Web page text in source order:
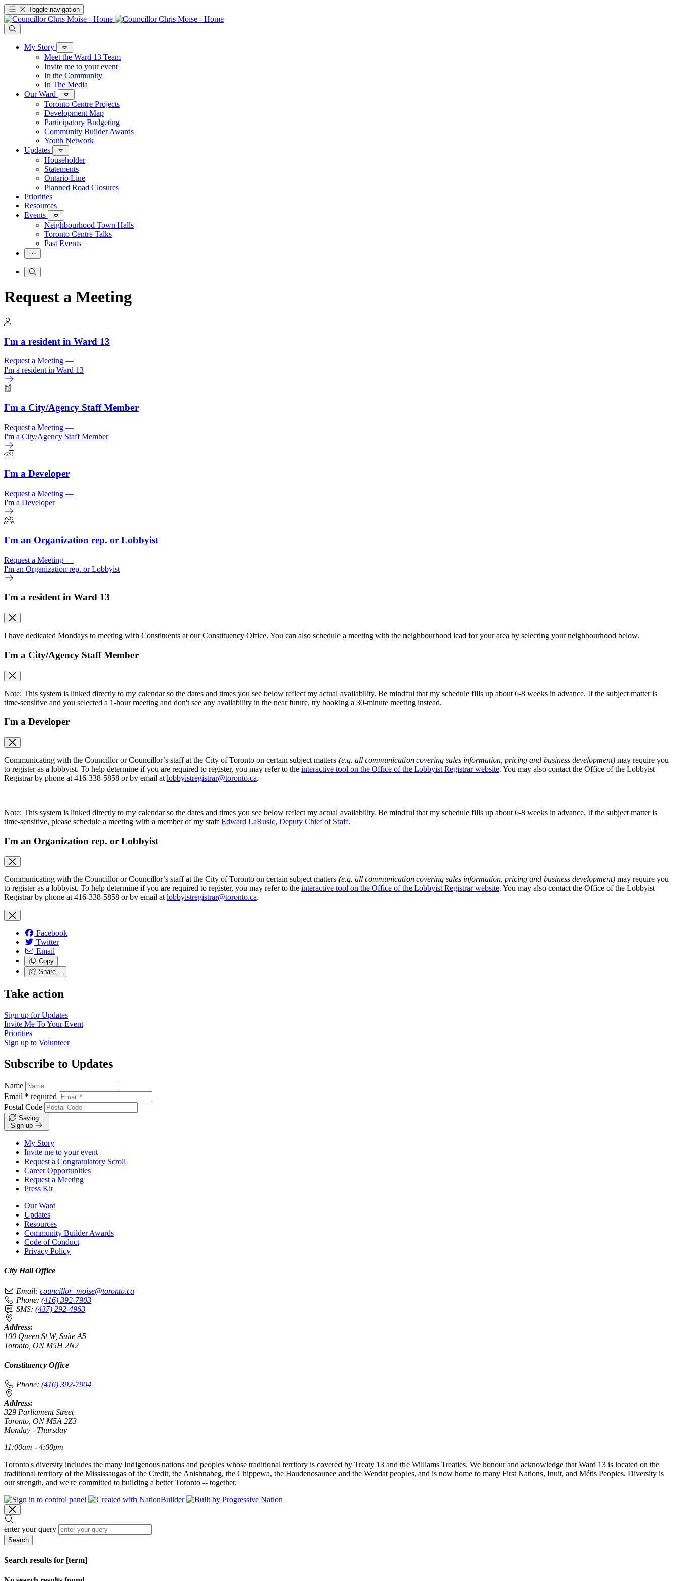
Toggle navigation
My Story
Meet the Ward 13 Team
Invite me to your event
In the Community
In The Media
Our Ward
Toronto Centre Projects
Development Map
Participatory Budgeting
Community Builder Awards
Youth Network
Updates
Householder
Statements
Ontario Line
Planned Road Closures
Priorities
Resources
Events
Neighbourhood Town Halls
Toronto Centre Talks
Past Events
Request a Meeting
I'm a resident in Ward 13
Request a Meeting —
I'm a resident in Ward 13
I'm a City/Agency Staff Member
Request a Meeting —
I'm a City/Agency Staff Member
I'm a Developer
Request a Meeting —
I'm a Developer
I'm an Organization rep. or Lobbyist
Request a Meeting —
I'm an Organization rep. or Lobbyist
I'm a resident in Ward 13
I have dedicated Mondays to meeting with Constituents at our Constituency Office. You can also schedule a meeting with the neighbourhood lead for your area by selecting your neighbourhood below.
I'm a City/Agency Staff Member
Note: This system is linked directly to my calendar so the dates and times you see below reflect my actual availability. Be mindful that my schedule fills up about 6-8 weeks in advance. If the subject matter is
time-sensitive and you selected a 1-hour meeting and don't see any availability in the near future, try booking a 30-minute meeting instead.
I'm a Developer
Communicating with the Councillor or Councillor’s staff at the City of Toronto on certain subject matters (e.g. all communication covering sales information, pricing and business development) may require you
to register as a lobbyist. To help determine if you are required to register, you may refer to the interactive tool on the Office of the Lobbyist Registrar website. You may also contact the Office of the Lobbyist
Registrar by phone at 416-338-5858 or by email at lobbyistregistrar@toronto.ca.
Note: This system is linked directly to my calendar so the dates and times you see below reflect my actual availability. Be mindful that my schedule fills up about 6-8 weeks in advance. If the subject matter is
time-sensitive, please schedule a meeting with a member of my staffEdward LaRusic, Deputy Chief of Staff.
I'm an Organization rep. or Lobbyist
Communicating with the Councillor or Councillor’s staff at the City of Toronto on certain subject matters (e.g. all communication covering sales information, pricing and business development) may require you
to register as a lobbyist. To help determine if you are required to register, you may refer to the interactive tool on the Office of the Lobbyist Registrar website. You may also contact the Office of the Lobbyist
Registrar by phone at 416-338-5858 or by email at lobbyistregistrar@toronto.ca.
Facebook
Twitter
Email
Copy
Share…
Take action
Sign up forUpdates
Invite Me ToYour Event
Priorities
Sign up to Volunteer
Subscribe to Updates
Name
Email * required
Postal Code
Saving…
Sign up
My Story
Invite me to your event
Request a Congratulatory Scroll
Career Opportunities
Request a Meeting
Press Kit
Our Ward
Updates
Resources
Community Builder Awards
Code of Conduct
Privacy Policy
City Hall Office
Email: councillor_moise@toronto.ca
Phone: (416) 392-7903
SMS: (437) 292-4963
Address:
100 Queen St W, Suite A5
Toronto, ON M5H 2N2
Constituency Office
Phone: (416) 392-7904
Address:
329 Parliament Street
Toronto, ON M5A 2Z3
Monday - Thursday
11:00am - 4:00pm
Toronto's diversity includes the many Indigenous nations and peoples whose traditional territory is covered by Treaty 13 and the Williams Treaties. We honour and acknowledge that Ward 13 is located on the
traditional territory of the Mississaugas of the Credit, the Anishnabeg, the Chippewa, the Haudenosaunee and the Wendat peoples, and is now home to many First Nations, Inuit, and Métis Peoples. Diversity is
our strength, and we're committed to building a better Toronto -- together.
enter your query
Search
Search results for [term]